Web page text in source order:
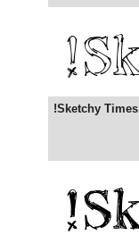
!Sketchy Times